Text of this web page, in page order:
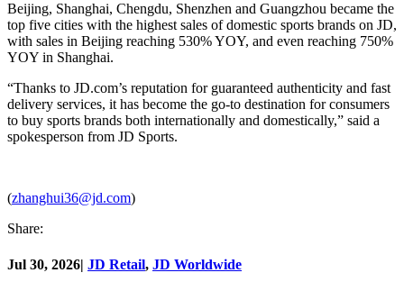
Beijing, Shanghai, Chengdu, Shenzhen and Guangzhou became the
top five cities with the highest sales of domestic sports brands on JD,
with sales in Beijing reaching 530% YOY, and even reaching 750%
YOY in Shanghai.
“Thanks to JD.com’s reputation for guaranteed authenticity and fast
delivery services, it has become the go-to destination for consumers
to buy sports brands both internationally and domestically,” said a
spokesperson from JD Sports.
(zhanghui36@jd.com)
Share:
Jul 30, 2026| JD Retail, JD Worldwide